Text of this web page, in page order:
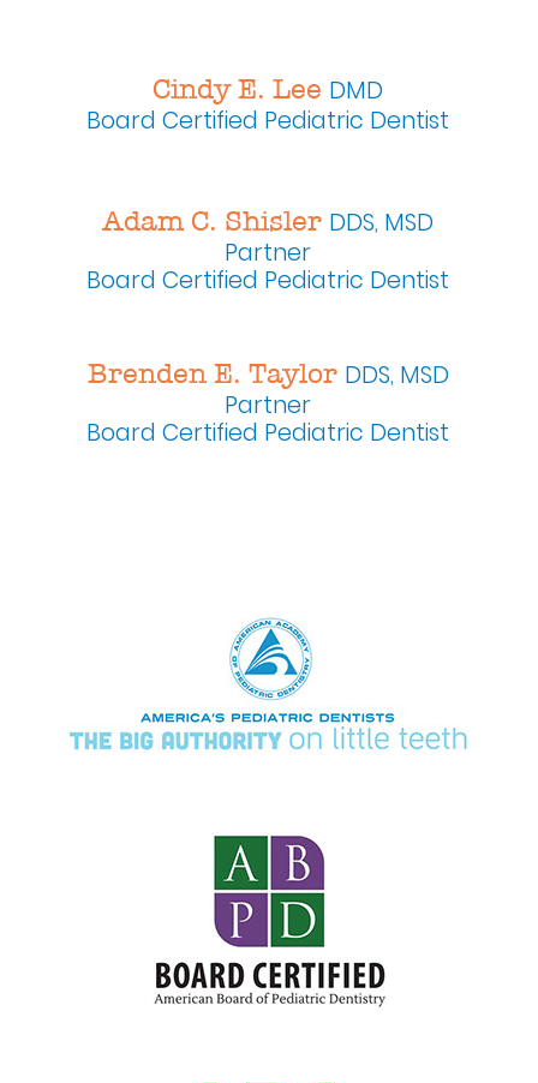
Cindy E. Lee DMD
Board Certified Pediatric Dentist
Adam C. Shisler DDS, MSD
Partner
Board Certified Pediatric Dentist
Brenden E. Taylor DDS, MSD
Partner
Board Certified Pediatric Dentist